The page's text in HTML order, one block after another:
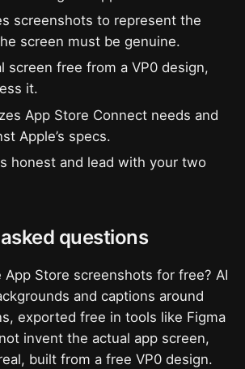
screenshots to represent the
screen must be genuine.
screen free from a VP0 design,
it.
App Store Connect needs and
Apple’s specs.
honest and lead with your two
questions
App Store screenshots for free? AI
and captions around
exported free in tools like Figma
invent the actual app screen,
built from a free VP0 design.